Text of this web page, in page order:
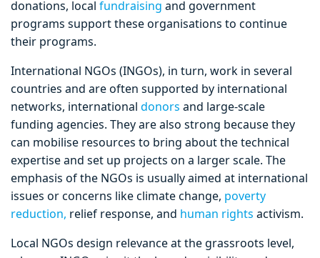
donations, local fundraising and government
programs support these organisations to continue
their programs.
International NGOs (INGOs), in turn, work in several
countries and are often supported by international
networks, international donors and large-scale
funding agencies. They are also strong because they
can mobilise resources to bring about the technical
expertise and set up projects on a larger scale. The
emphasis of the NGOs is usually aimed at international
issues or concerns like climate change, poverty
reduction, relief response, and human rights activism.
Local NGOs design relevance at the grassroots level,